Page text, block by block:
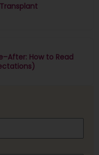
How to Read